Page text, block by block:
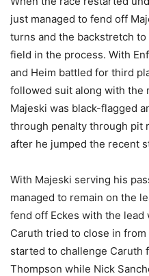
just managed to fend off
turns and the backstretch
field in the process. With
and Heim battled for third
followed suit along with the
Majeski was black-flagged
through penalty through pit
after he jumped the recent
With Majeski serving his
managed to remain on the
fend off Eckes with the lead
Caruth tried to close in
started to challenge Caruth
Thompson while Nick